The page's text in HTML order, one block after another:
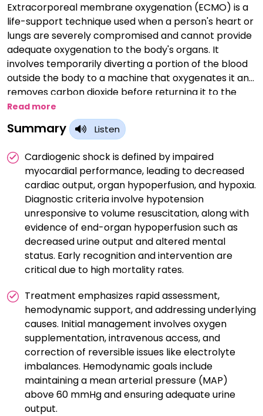
Extracorporeal membrane oxygenation (ECMO) is a
life-support technique used when a person's heart or
lungs are severely compromised and cannot provide
adequate oxygenation to the body's organs. It
involves temporarily diverting a portion of the blood
outside the body to a machine that oxygenates it and
removes carbon dioxide before returning it to the
bloodstream. ECMO is utilized in critical situations like
severe respiratory distress syndrome, heart failure, or
during certain surgeries, allowing the heart and lungs
to rest and recover. While ECMO can provide life-
saving support, it is typically used as a last resort due
to its complexity and potential risks.
Read more
Summary Listen
Cardiogenic shock is defined by impaired
myocardial performance, leading to decreased
cardiac output, organ hypoperfusion, and hypoxia.
Diagnostic criteria involve hypotension
unresponsive to volume resuscitation, along with
evidence of end-organ hypoperfusion such as
decreased urine output and altered mental
status. Early recognition and intervention are
critical due to high mortality rates.
Treatment emphasizes rapid assessment,
hemodynamic support, and addressing underlying
causes. Initial management involves oxygen
supplementation, intravenous access, and
correction of reversible issues like electrolyte
imbalances. Hemodynamic goals include
maintaining a mean arterial pressure (MAP)
above 60 mmHg and ensuring adequate urine
output.